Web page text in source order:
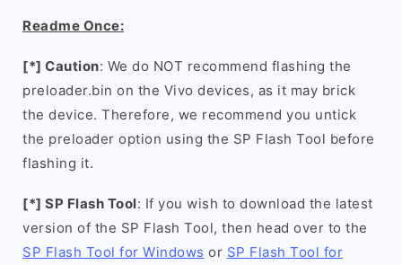
Readme Once:
[*] Caution: We do NOT recommend flashing the
preloader.bin on the Vivo devices, as it may brick
the device. Therefore, we recommend you untick
the preloader option using the SP Flash Tool before
flashing it.
[*] SP Flash Tool: If you wish to download the latest
version of the SP Flash Tool, then head over to the
SP Flash Tool for Windows or SP Flash Tool for